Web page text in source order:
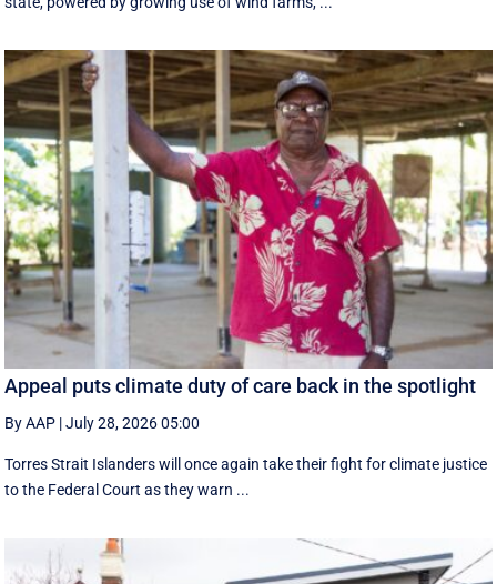
Appeal puts climate duty of care back in the spotlight
By AAP |July 28, 2026 05:00
Torres Strait Islanders will once again take their fight for climate justice
to the Federal Court as they warn ...